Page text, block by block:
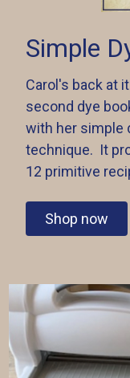
Simple
Carol's back at
second dye
with her simple
technique. It
12 primitive
Shop now